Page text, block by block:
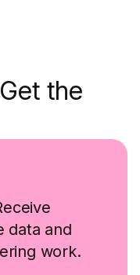
the
data and
work.